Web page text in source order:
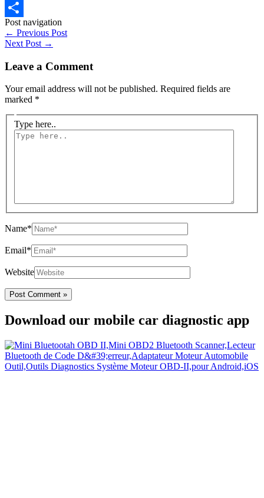
WhatsApp
Share
Post navigation
← Previous Post
Next Post →
Leave a Comment
Your email address will not be published. Required fields are
marked *
Type here..
Name*
Email*
Website
Download our mobile car diagnostic app